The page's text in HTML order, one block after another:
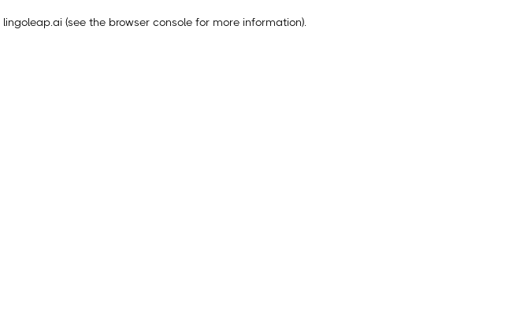
lingoleap.ai (see the browser console for more information).